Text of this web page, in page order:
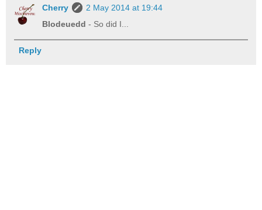
Cherry
2 May 2014 at 19:44
Blodeuedd - So did I...
Reply